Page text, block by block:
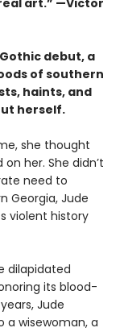
art.” —Victor
debut, a
of southern
haints, and
herself.
she thought
her. She didn’t
need to
Georgia, Jude
violent history
dilapidated
its blood-
Jude
a wisewoman, a